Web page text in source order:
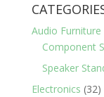
Audio Furniture
Component
Speaker
Electronics (32)